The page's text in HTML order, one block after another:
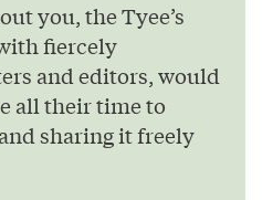
you, the Tyee’s
fiercely
and editors, would
all their time to
sharing it freely